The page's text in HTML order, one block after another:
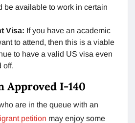
be available to work in certain
Visa: If you have an academic
to attend, then this is a viable
to have a valid US visa even
off.
Approved I-140
are in the queue with an
petition may enjoy some